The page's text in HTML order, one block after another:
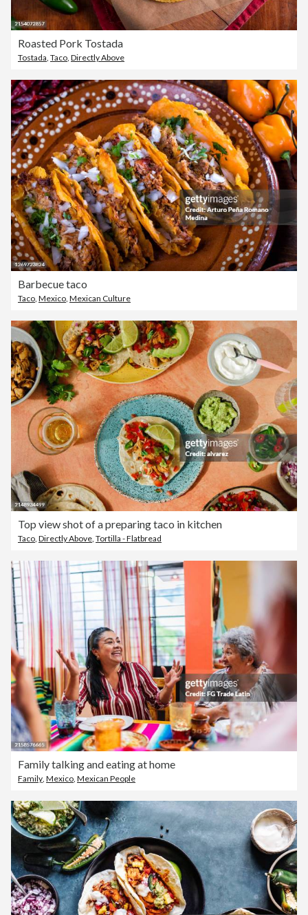
Roasted Pork Tostada
Tostada, Taco, Directly Above
Barbecue taco
Taco Mexico Mexican Culture
Top view shot of a preparing taco in kitchen
Taco Directly Above Tortilla - Flatbread
Family talking and eating at home
Family, Mexico, Mexican People